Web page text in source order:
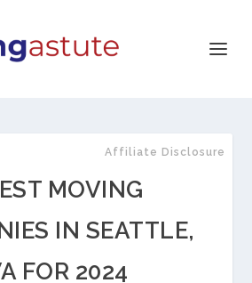
Affiliate Disclosure
MOVING
IN SEATTLE,
FOR 2024